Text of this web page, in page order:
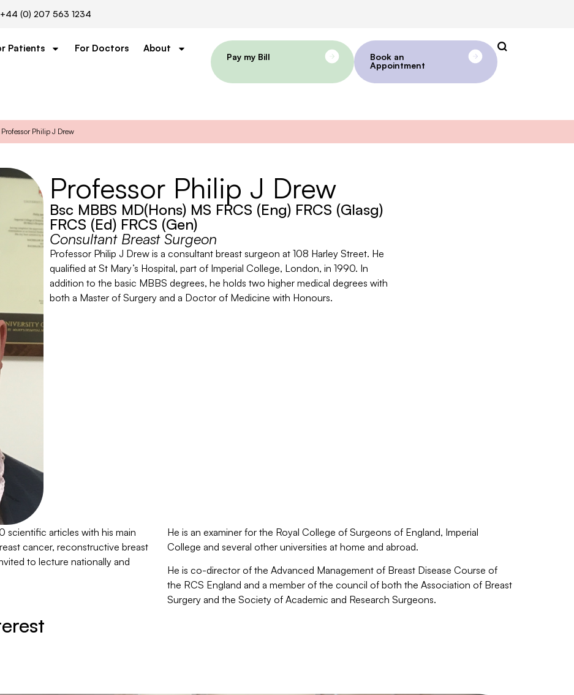
+44 (0) 207 563 1234
Patients For Doctors
About
Pay my Bill
Book an
Appointment
Professor Philip J Drew
Professor Philip J Drew
Bsc MBBS MD(Hons) MS FRCS (Eng) FRCS (Glasg)
FRCS (Ed) FRCS (Gen)
Consultant Breast Surgeon
Professor Philip J Drew is a consultant breast surgeon at 108 Harley Street. He
qualified at St Mary’s Hospital, part of Imperial College, London, in 1990. In
addition to the basic MBBS degrees, he holds two higher medical degrees with
both a Master of Surgery and a Doctor of Medicine with Honours.
scientific articles with his main
cancer, reconstructive breast
to lecture nationally and
He is an examiner for the Royal College of Surgeons of England, Imperial
College and several other universities at home and abroad.
He is co-director of the Advanced Management of Breast Disease Course of
the RCS England and a member of the council of both the Association of Breast
Surgery and the Society of Academic and Research Surgeons.